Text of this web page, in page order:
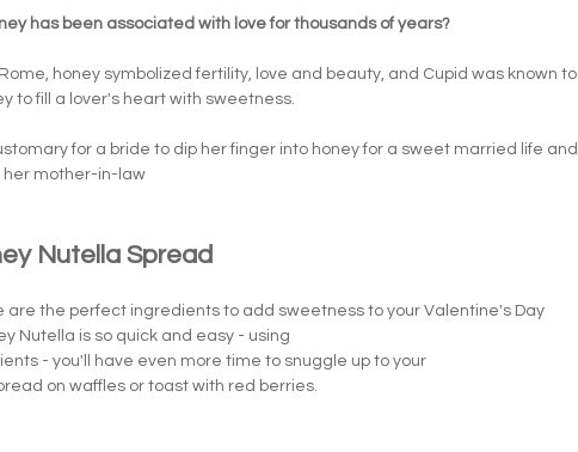
has been associated with love for thousands of years?
honey symbolized fertility, love and beauty, and Cupid was known to
to fill a lover's heart with sweetness.
for a bride to dip her finger into honey for a sweet married life and
her mother-in-law
Nutella Spread
are the perfect ingredients to add sweetness to your Valentine's Day
Nutella is so quick and easy - using
- you'll have even more time to snuggle up to your
on waffles or toast with red berries.